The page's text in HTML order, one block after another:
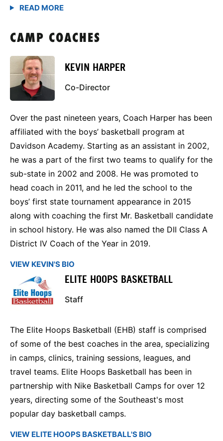
CAMP COACHES
KEVIN HARPER
Co-Director
Over the past nineteen years, Coach Harper has been
affiliated with the boys’ basketball program at
Davidson Academy. Starting as an assistant in 2002,
he was a part of the first two teams to qualify for the
sub-state in 2002 and 2008. He was promoted to
head coach in 2011, and he led the school to the
boys’ first state tournament appearance in 2015
along with coaching the first Mr. Basketball candidate
in school history. He was also named the DII Class A
District IV Coach of the Year in 2019.
VIEW KEVIN'S BIO
ELITE HOOPS BASKETBALL
Staff
The Elite Hoops Basketball (EHB) staff is comprised
of some of the best coaches in the area, specializing
in camps, clinics, training sessions, leagues, and
travel teams. Elite Hoops Basketball has been in
partnership with Nike Basketball Camps for over 12
years, directing some of the Southeast's most
popular day basketball camps.
VIEW ELITE HOOPS BASKETBALL'S BIO